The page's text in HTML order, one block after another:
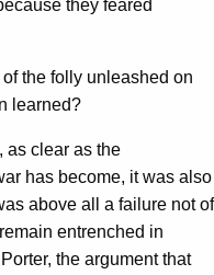
they feared
the folly unleashed on
learned?
as clear as the
has become, it was also
above all a failure not of
entrenched in
the argument that